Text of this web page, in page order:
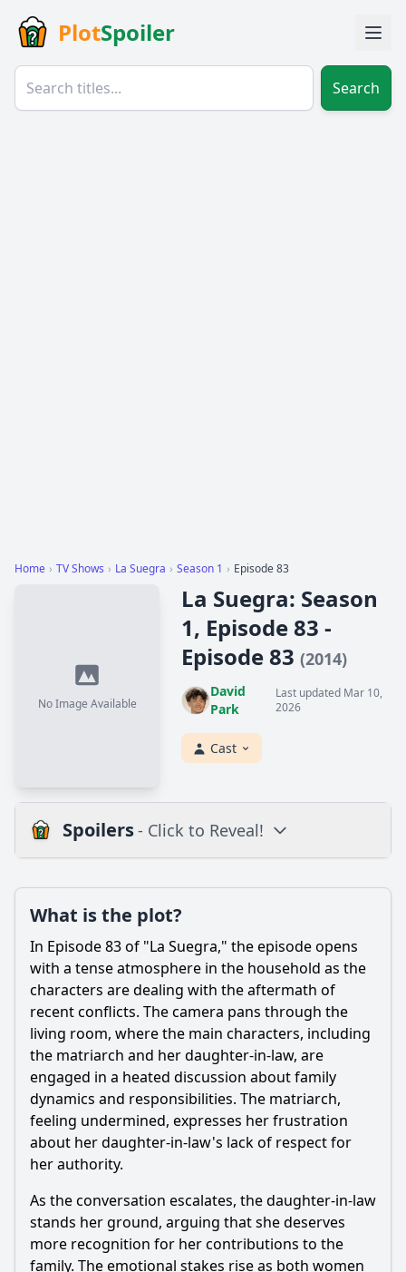
PlotSpoiler
Search
Home › TV Shows › La Suegra › Season 1 › Episode 83
No Image Available
La Suegra: Season
1, Episode 83 -
Episode 83 (2014)
David
Park
Last updated Mar 10,
2026
Cast
Spoilers- Click to Reveal!
Is there a post-credit scene?
Popular
What conflict arises between the main character and her
mother-in-law in Episode 83?
How does the main character's husband react to the
conflict in Episode 83?
What role does humor play in the interactions between
characters in Episode 83?
What significant decision does the main character make by
the end of Episode 83?
How do secondary characters influence the main conflict in
Episode 83?
What is the plot?
In Episode 83 of "La Suegra," the episode opens
with a tense atmosphere in the household as the
characters are dealing with the aftermath of
recent conflicts. The camera pans through the
living room, where the main characters, including
the matriarch and her daughter-in-law, are
engaged in a heated discussion about family
dynamics and responsibilities. The matriarch,
feeling undermined, expresses her frustration
about her daughter-in-law's lack of respect for
her authority.
As the conversation escalates, the daughter-in-law
stands her ground, arguing that she deserves
more recognition for her contributions to the
family. The emotional stakes rise as both women